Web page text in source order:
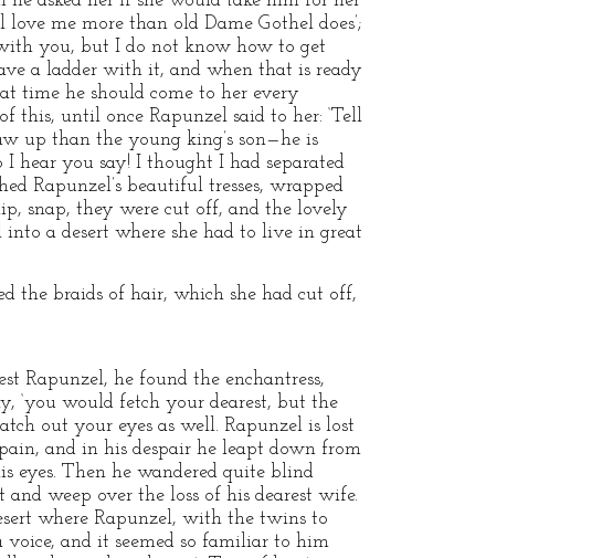
me more than old Dame Gothel does’;
you, but I do not know how to get
a ladder with it, and when that is ready
time he should come to her every
this, until once Rapunzel said to her: ‘Tell
up than the young king’s son—he is
I hear you say! I thought I had separated
Rapunzel’s beautiful tresses, wrapped
snap, they were cut off, and the lovely
a desert where she had to live in great
the braids of hair, which she had cut off,
Rapunzel, he found the enchantress,
‘you would fetch your dearest, but the
out your eyes as well. Rapunzel is lost
and in his despair he leapt down from
eyes. Then he wandered quite blind
weep over the loss of his dearest wife.
where Rapunzel, with the twins to
and it seemed so familiar to him